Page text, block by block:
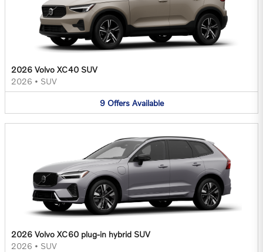
2026 Volvo XC40 SUV
2026 • SUV
9 Offers Available
2026 Volvo XC60 plug-in hybrid SUV
2026 • SUV